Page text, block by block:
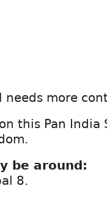
more
this Pan India
be around:
8.